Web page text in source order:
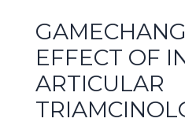
EFFECT OF
ARTICULAR